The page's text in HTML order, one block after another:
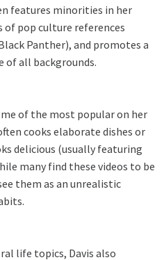
features minorities in her
of pop culture references
Panther), and promotes a
of all backgrounds.
of the most popular on her
cooks elaborate dishes or
delicious (usually featuring
many find these videos to be
them as an unrealistic
life topics, Davis also